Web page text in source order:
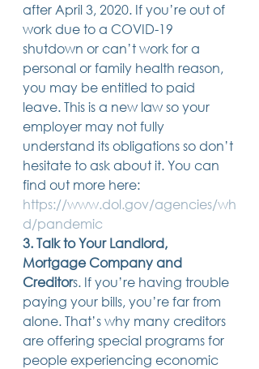
after April 3, 2020. If you’re out of
work due to a COVID-19
shutdown or can’t work for a
personal or family health reason,
you may be entitled to paid
leave. This is a new law so your
employer may not fully
understand its obligations so don’t
hesitate to ask about it. You can
find out more here:
https://www.dol.gov/agencies/wh
d/pandemic
3. Talk to Your Landlord,
Mortgage Company and
Creditors. If you’re having trouble
paying your bills, you’re far from
alone. That’s why many creditors
are offering special programs for
people experiencing economic